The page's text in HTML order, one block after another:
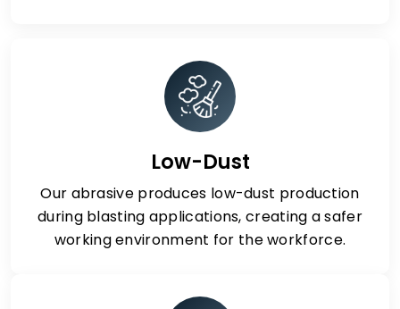
Low-Dust
Our abrasive produces low-dust production
during blasting applications, creating a safer
working environment for the workforce.